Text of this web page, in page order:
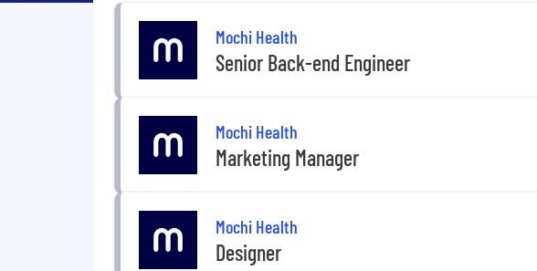
Mochi Health
Senior Back-end Engineer
Mochi Health
Marketing Manager
Mochi Health
Designer